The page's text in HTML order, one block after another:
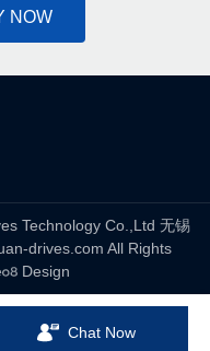
NOW
Technology Co.,Ltd 无锡
drives.com All Rights
Design
Chat Now